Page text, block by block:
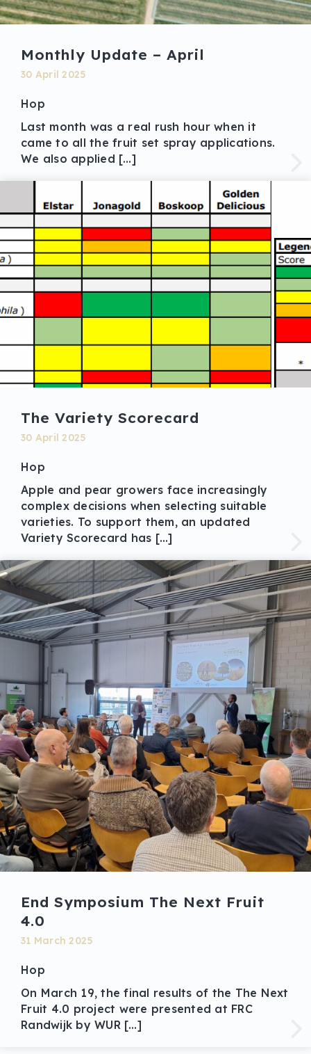
Monthly Update – April
30 April 2025
Hop
Last month was a real rush hour when it
came to all the fruit set spray applications.
We also applied […]
The Variety Scorecard
30 April 2025
Hop
Apple and pear growers face increasingly
complex decisions when selecting suitable
varieties. To support them, an updated
Variety Scorecard has […]
End Symposium The Next Fruit
4.0
31 March 2025
Hop
On March 19, the final results of the The Next
Fruit 4.0 project were presented at FRC
Randwijk by WUR […]